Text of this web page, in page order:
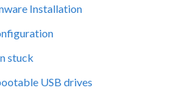
Installation
stuck
USB drives